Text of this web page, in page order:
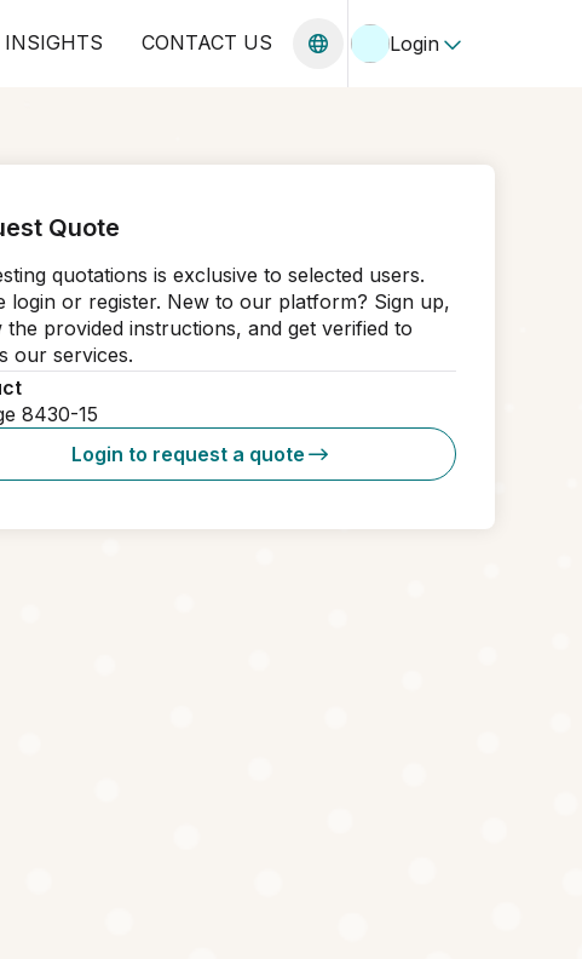
INSIGHTS CONTACT US Login
Quote
quotations is exclusive to selected users.
login or register. New to our platform? Sign up,
provided instructions, and get verified to
our services.
8430-15
Login to request a quote